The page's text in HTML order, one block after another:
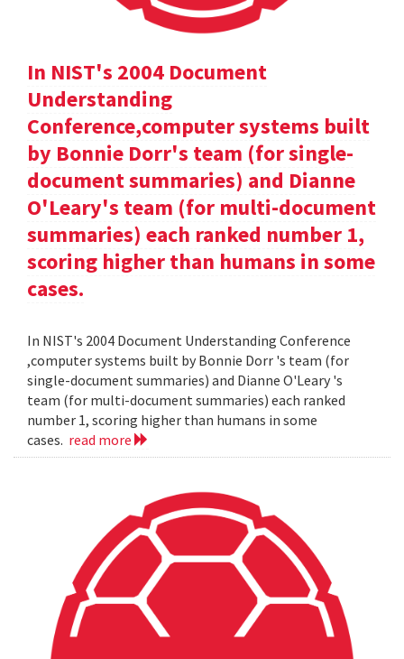
In NIST's 2004 Document
Understanding
Conference,computer systems built
by Bonnie Dorr's team (for single-
document summaries) and Dianne
O'Leary's team (for multi-document
summaries) each ranked number 1,
scoring higher than humans in some
cases.
In NIST's 2004 Document Understanding Conference
,computer systems built by Bonnie Dorr 's team (for
single-document summaries) and Dianne O'Leary 's
team (for multi-document summaries) each ranked
number 1, scoring higher than humans in some
cases. read more